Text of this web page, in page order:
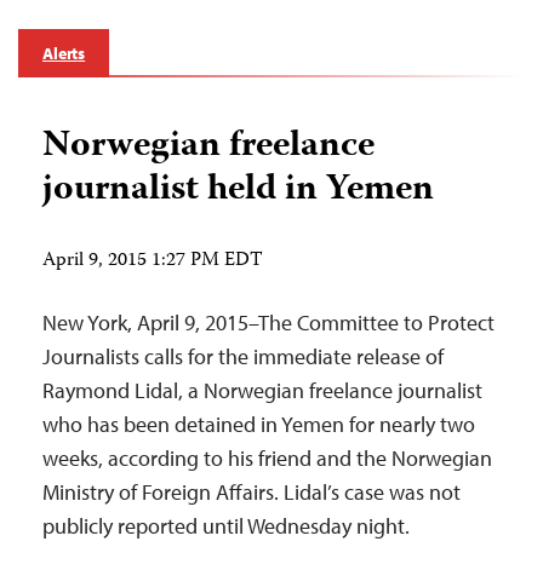
Alerts
Norwegian freelance
journalist held in Yemen
April 9, 2015 1:27 PM EDT
New York, April 9, 2015–The Committee to Protect
Journalists calls for the immediate release of
Raymond Lidal, a Norwegian freelance journalist
who has been detained in Yemen for nearly two
weeks, according to his friend and the Norwegian
Ministry of Foreign Affairs. Lidal’s case was not
publicly reported until Wednesday night.